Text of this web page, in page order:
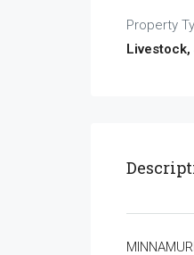
Property
Livestock,